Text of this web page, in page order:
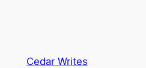
Cedar Writes